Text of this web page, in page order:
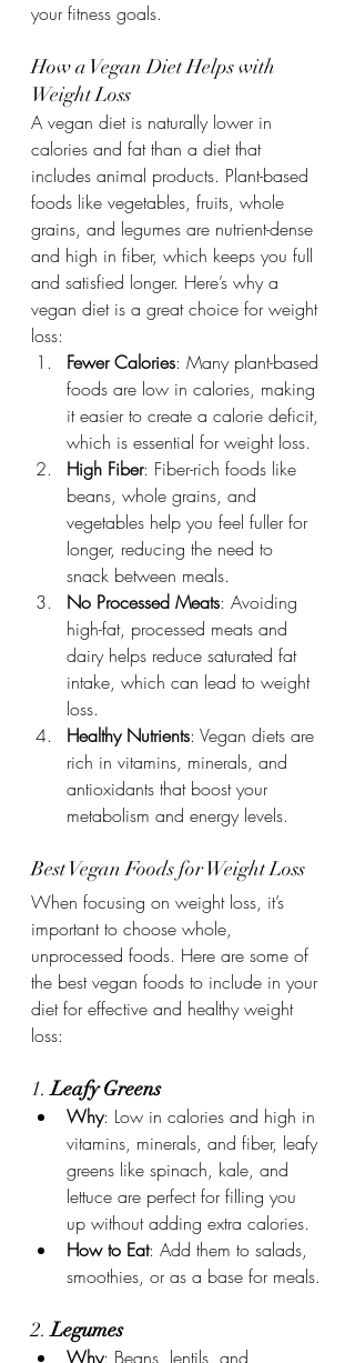
your fitness goals.
How a Vegan Diet Helps with
Weight Loss
A vegan diet is naturally lower in
calories and fat than a diet that
includes animal products. Plant-based
foods like vegetables, fruits, whole
grains, and legumes are nutrient-dense
and high in fiber, which keeps you full
and satisfied longer. Here’s why a
vegan diet is a great choice for weight
loss:
Fewer Calories: Many plant-based
foods are low in calories, making
it easier to create a calorie deficit,
which is essential for weight loss.
High Fiber: Fiber-rich foods like
beans, whole grains, and
vegetables help you feel fuller for
longer, reducing the need to
snack between meals.
No Processed Meats: Avoiding
high-fat, processed meats and
dairy helps reduce saturated fat
intake, which can lead to weight
loss.
Healthy Nutrients: Vegan diets are
rich in vitamins, minerals, and
antioxidants that boost your
metabolism and energy levels.
Best Vegan Foods for Weight Loss
When focusing on weight loss, it’s
important to choose whole,
unprocessed foods. Here are some of
the best vegan foods to include in your
diet for effective and healthy weight
loss:
1. Leafy Greens
Why: Low in calories and high in
vitamins, minerals, and fiber, leafy
greens like spinach, kale, and
lettuce are perfect for filling you
up without adding extra calories.
How to Eat: Add them to salads,
smoothies, or as a base for meals.
2. Legumes
Why: Beans, lentils, and